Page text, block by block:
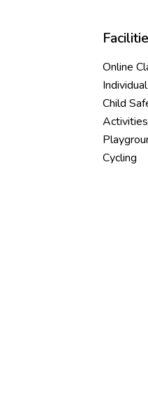
Online
Child
Activities
Cycling